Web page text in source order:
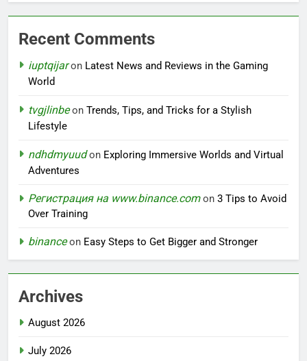
Recent Comments
iuptqijaron Latest News and Reviews in the Gaming
World
tvgjlinbeon Trends, Tips, and Tricks for a Stylish
Lifestyle
ndhdmyuudon Exploring Immersive Worlds and Virtual
Adventures
Регистрация на www.binance.comon 3 Tips to Avoid
Over Training
binanceon Easy Steps to Get Bigger and Stronger
Archives
August 2026
July 2026